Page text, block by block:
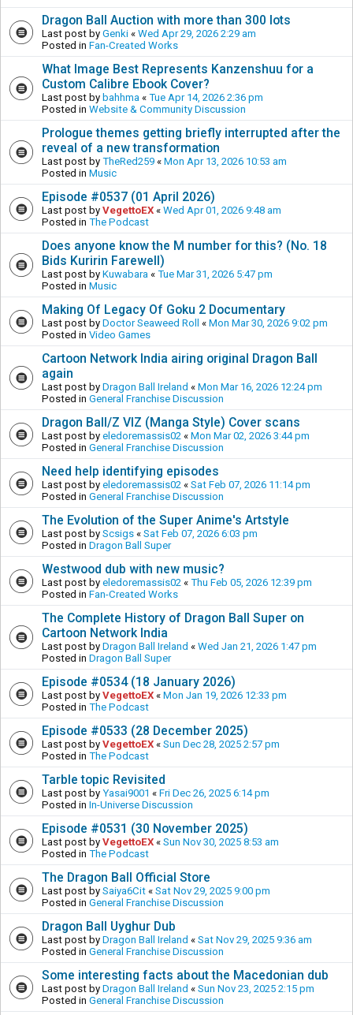
Dragon Ball Auction with more than 300 lots
Last post by Genki « Wed Apr 29, 2026 2:29 am
Posted in Fan-Created Works
What Image Best Represents Kanzenshuu for a
Custom Calibre Ebook Cover?
Last post by bahhma « Tue Apr 14, 2026 2:36 pm
Posted in Website & Community Discussion
Prologue themes getting briefly interrupted after the
reveal of a new transformation
Last post by TheRed259 « Mon Apr 13, 2026 10:53 am
Posted in Music
Episode #0537 (01 April 2026)
Last post by VegettoEX « Wed Apr 01, 2026 9:48 am
Posted in The Podcast
Does anyone know the M number for this? (No. 18
Bids Kuririn Farewell)
Last post by Kuwabara « Tue Mar 31, 2026 5:47 pm
Posted in Music
Making Of Legacy Of Goku 2 Documentary
Last post by Doctor Seaweed Roll « Mon Mar 30, 2026 9:02 pm
Posted in Video Games
Cartoon Network India airing original Dragon Ball
again
Last post by Dragon Ball Ireland « Mon Mar 16, 2026 12:24 pm
Posted in General Franchise Discussion
Dragon Ball/Z VIZ (Manga Style) Cover scans
Last post by eledoremassis02 « Mon Mar 02, 2026 3:44 pm
Posted in General Franchise Discussion
Need help identifying episodes
Last post by eledoremassis02 « Sat Feb 07, 2026 11:14 pm
Posted in General Franchise Discussion
The Evolution of the Super Anime's Artstyle
Last post by Scsigs « Sat Feb 07, 2026 6:03 pm
Posted in Dragon Ball Super
Westwood dub with new music?
Last post by eledoremassis02 « Thu Feb 05, 2026 12:39 pm
Posted in Fan-Created Works
The Complete History of Dragon Ball Super on
Cartoon Network India
Last post by Dragon Ball Ireland « Wed Jan 21, 2026 1:47 pm
Posted in Dragon Ball Super
Episode #0534 (18 January 2026)
Last post by VegettoEX « Mon Jan 19, 2026 12:33 pm
Posted in The Podcast
Episode #0533 (28 December 2025)
Last post by VegettoEX « Sun Dec 28, 2025 2:57 pm
Posted in The Podcast
Tarble topic Revisited
Last post by Yasai9001 « Fri Dec 26, 2025 6:14 pm
Posted in In-Universe Discussion
Episode #0531 (30 November 2025)
Last post by VegettoEX « Sun Nov 30, 2025 8:53 am
Posted in The Podcast
The Dragon Ball Official Store
Last post by Saiya6Cit « Sat Nov 29, 2025 9:00 pm
Posted in General Franchise Discussion
Dragon Ball Uyghur Dub
Last post by Dragon Ball Ireland « Sat Nov 29, 2025 9:36 am
Posted in General Franchise Discussion
Some interesting facts about the Macedonian dub
Last post by Dragon Ball Ireland « Sun Nov 23, 2025 2:15 pm
Posted in General Franchise Discussion